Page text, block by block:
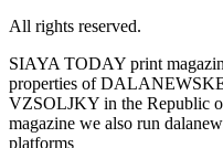
All rights reserved.
SIAYA TODAY print
properties of
VZSOLJKY in the Republic
magazine we also run
platforms